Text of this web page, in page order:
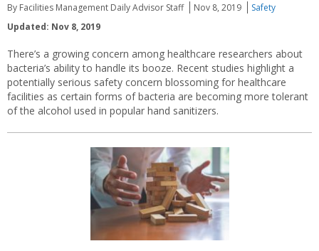
By Facilities Management Daily Advisor Staff Nov 8, 2019
Safety
Updated: Nov 8, 2019
There’s a growing concern among healthcare researchers about
bacteria’s ability to handle its booze. Recent studies highlight a
potentially serious safety concern blossoming for healthcare
facilities as certain forms of bacteria are becoming more tolerant
of the alcohol used in popular hand sanitizers.